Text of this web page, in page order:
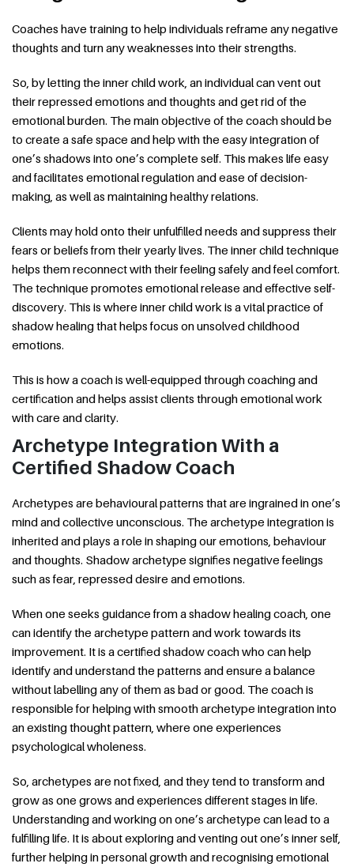
Coaches have training to help individuals reframe any negative
thoughts and turn any weaknesses into their strengths.
So, by letting the inner child work, an individual can vent out
their repressed emotions and thoughts and get rid of the
emotional burden. The main objective of the coach should be
to create a safe space and help with the easy integration of
one’s shadows into one’s complete self. This makes life easy
and facilitates emotional regulation and ease of decision-
making, as well as maintaining healthy relations.
Clients may hold onto their unfulfilled needs and suppress their
fears or beliefs from their yearly lives. The inner child technique
helps them reconnect with their feeling safely and feel comfort.
The technique promotes emotional release and effective self-
discovery. This is where inner child work is a vital practice of
shadow healing that helps focus on unsolved childhood
emotions.
This is how a coach is well-equipped through coaching and
certification and helps assist clients through emotional work
with care and clarity.
Archetype Integration With a
Certified Shadow Coach
Archetypes are behavioural patterns that are ingrained in one’s
mind and collective unconscious. The archetype integration is
inherited and plays a role in shaping our emotions, behaviour
and thoughts. Shadow archetype signifies negative feelings
such as fear, repressed desire and emotions.
When one seeks guidance from a shadow healing coach, one
can identify the archetype pattern and work towards its
improvement. It is a certified shadow coach who can help
identify and understand the patterns and ensure a balance
without labelling any of them as bad or good. The coach is
responsible for helping with smooth archetype integration into
an existing thought pattern, where one experiences
psychological wholeness.
So, archetypes are not fixed, and they tend to transform and
grow as one grows and experiences different stages in life.
Understanding and working on one’s archetype can lead to a
fulfilling life. It is about exploring and venting out one’s inner self,
further helping in personal growth and recognising emotional